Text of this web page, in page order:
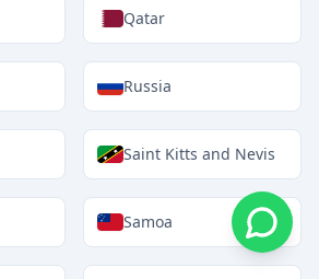
Qatar
Russia
Saint Kitts and Nevis
Samoa